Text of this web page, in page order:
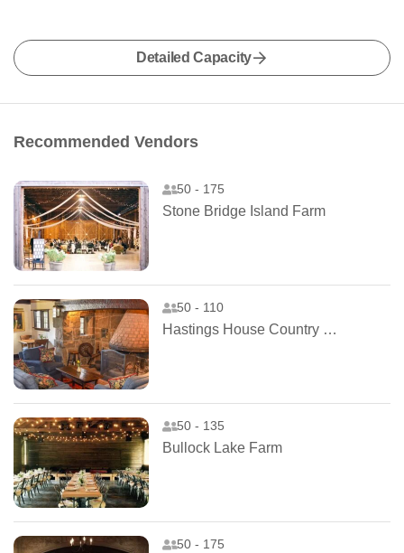
Detailed Capacity
Recommended Vendors
50 - 175
Stone Bridge Island Farm
50 - 110
Hastings House Country House Hotel
50 - 135
Bullock Lake Farm
50 - 175